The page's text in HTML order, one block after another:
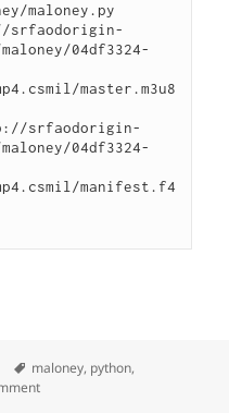
maloney.py
04df3324-
master.m3u8
srfaodorigin-
04df3324-
manifest.f4
Tags
maloney, python,
on Finding Maloney